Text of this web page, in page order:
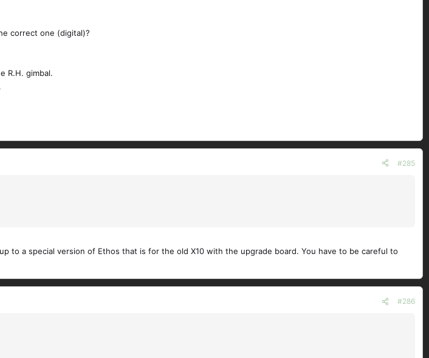
correct one (digital)?
R.H. gimbal.
#285
to a special version of Ethos that is for the old X10 with the upgrade board. You have to be careful to
#286